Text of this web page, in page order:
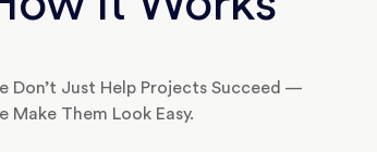
Don’t Just Help Projects Succeed —
Make Them Look Easy.